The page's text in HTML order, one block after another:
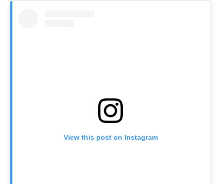
View this post on Instagram